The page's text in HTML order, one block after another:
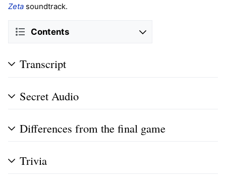
Zeta soundtrack.
Contents
Transcript
Secret Audio
Differences from the final game
Trivia